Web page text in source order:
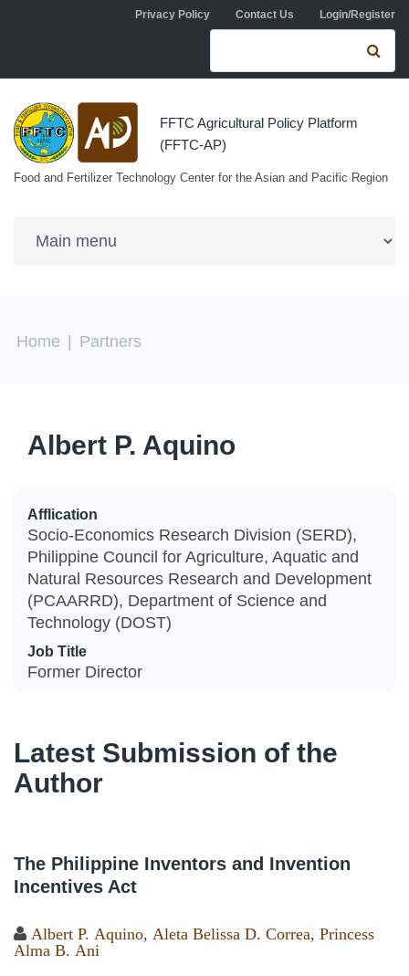
Skip to main contentPrivacy Policy Contact Us Login/Register
Search form
FFTC Agricultural Policy Platform
(FFTC-AP)
Food and Fertilizer Technology Center for the Asian and Pacific Region
You are here
Home Partners
Albert P. Aquino
Afflication
Socio-Economics Research Division (SERD),
Philippine Council for Agriculture, Aquatic and
Natural Resources Research and Development
(PCAARRD), Department of Science and
Technology (DOST)
Job Title
Former Director
Latest Submission of the
Author
The Philippine Inventors and Invention
Incentives Act
Albert P. Aquino, Aleta Belissa D. Correa, Princess
Alma B. Ani